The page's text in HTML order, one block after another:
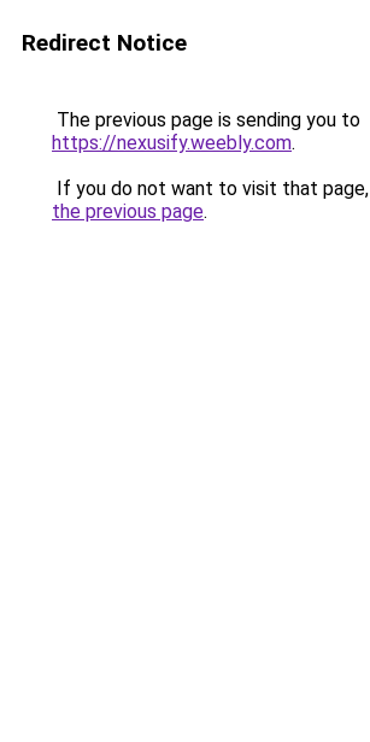
Redirect Notice
The previous page is sending you to
https://nexusify.weebly.com.
If you do not want to visit that
the previous page.